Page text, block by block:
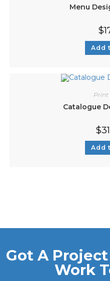
Menu
$
Add
Print
Catalogue
$
Add
Got A
Work